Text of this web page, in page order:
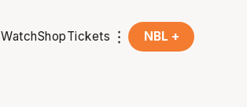
WatchShopTickets NBL +